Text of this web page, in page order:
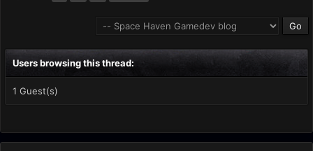
Users browsing this thread:
1 Guest(s)